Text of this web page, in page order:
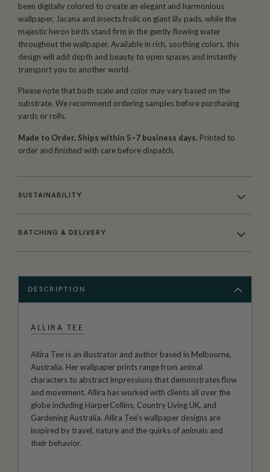
been digitally colored to create an elegant and harmonious
wallpaper. Jacana and insects frolic on giant lily pads, while the
majestic heron birds stand firm in the gently flowing water
throughout the wallpaper. Available in rich, soothing colors, this
design will add depth and beauty to open spaces and instantly
transport you to another world.
Please note that both scale and color may vary based on the
substrate. We recommend ordering samples before purchasing
yards or rolls.
Made to Order. Ships within 5–7 business days. Printed to
order and finished with care before dispatch.
SUSTAINABILITY
BATCHING & DELIVERY
DESCRIPTION
ALLIRA TEE
Allira Tee is an illustrator and author based in Melbourne,
Australia. Her wallpaper prints range from animal
characters to abstract impressions that demonstrates flow
and movement. Allira has worked with clients all over the
globe including HarperCollins, Country Living UK, and
Gardening Australia. Allira Tee's wallpaper designs are
inspired by travel, nature and the quirks of animals and
their behavior.